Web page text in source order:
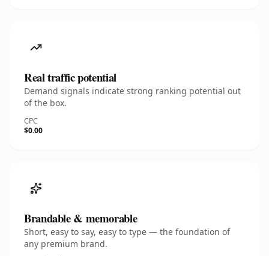
Real traffic potential
Demand signals indicate strong ranking potential out
of the box.
CPC
$0.00
Brandable & memorable
Short, easy to say, easy to type — the foundation of
any premium brand.